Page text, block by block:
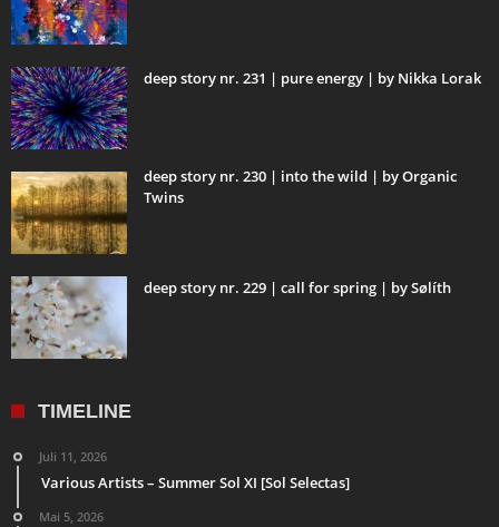
deep story nr. 231 | pure energy | by Nikka Lorak
deep story nr. 230 | into the wild | by Organic
Twins
deep story nr. 229 | call for spring | by Sølíth
TIMELINE
Juli 11, 2026
Various Artists – Summer Sol XI [Sol Selectas]
Mai 5, 2026